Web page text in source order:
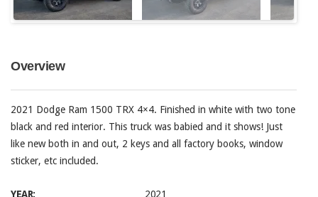
Overview
2021 Dodge Ram 1500 TRX 4×4. Finished in white with two tone
black and red interior. This truck was babied and it shows! Just
like new both in and out, 2 keys and all factory books, window
sticker, etc included.
YEAR:
2021